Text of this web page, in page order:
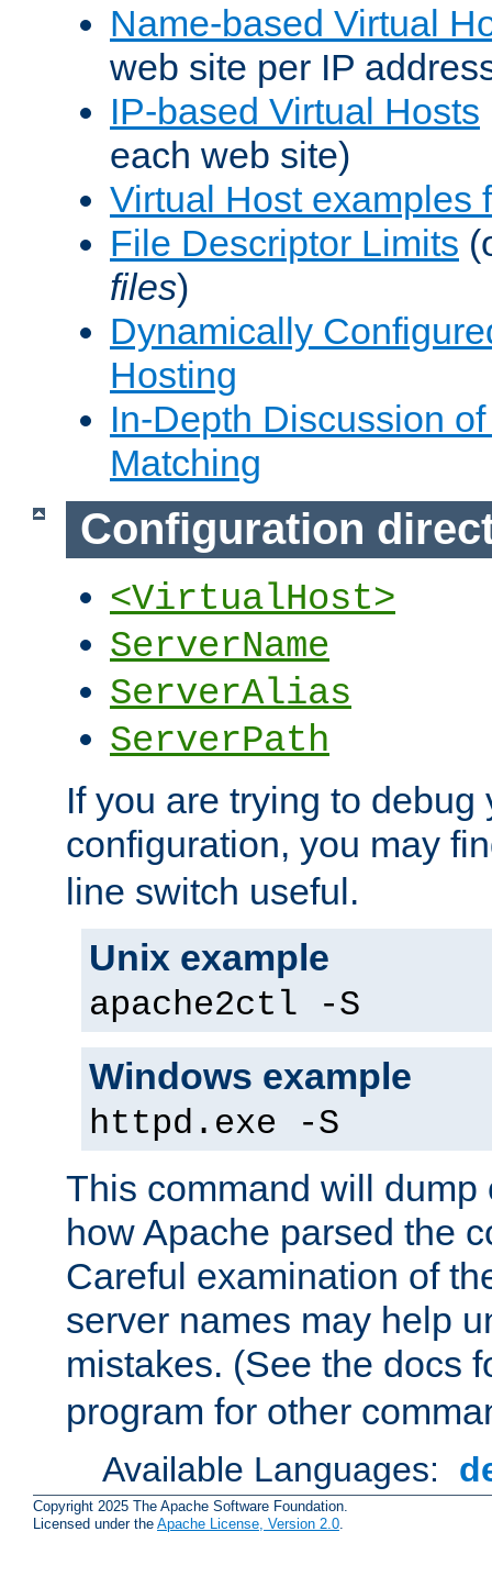
Name-based Virtual
web site per IP
IP-based Virtual Hosts
each web site)
Virtual Host examples
File Descriptor Limits
files)
Dynamically
Hosting
In-Depth Discussion
Matching
Configuration
<VirtualHost>
ServerName
ServerAlias
ServerPath
If you are trying to debug
configuration, you may
line switch useful.
Unix example
apache2ctl -S
Windows example
httpd.exe -S
This command will dump
how Apache parsed the
Careful examination of
server names may help
mistakes. (See the docs
program for other
Available Languages:
Copyright 2025 The Apache Software Foundation.
Licensed under the Apache License, Version 2.0.